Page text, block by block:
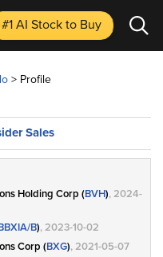
#1 AI Stockto Buy
> Profile
Sales
Holding Corp (BVH), 2024-
B), 2023-10-02
Corp (BXG), 2021-05-07